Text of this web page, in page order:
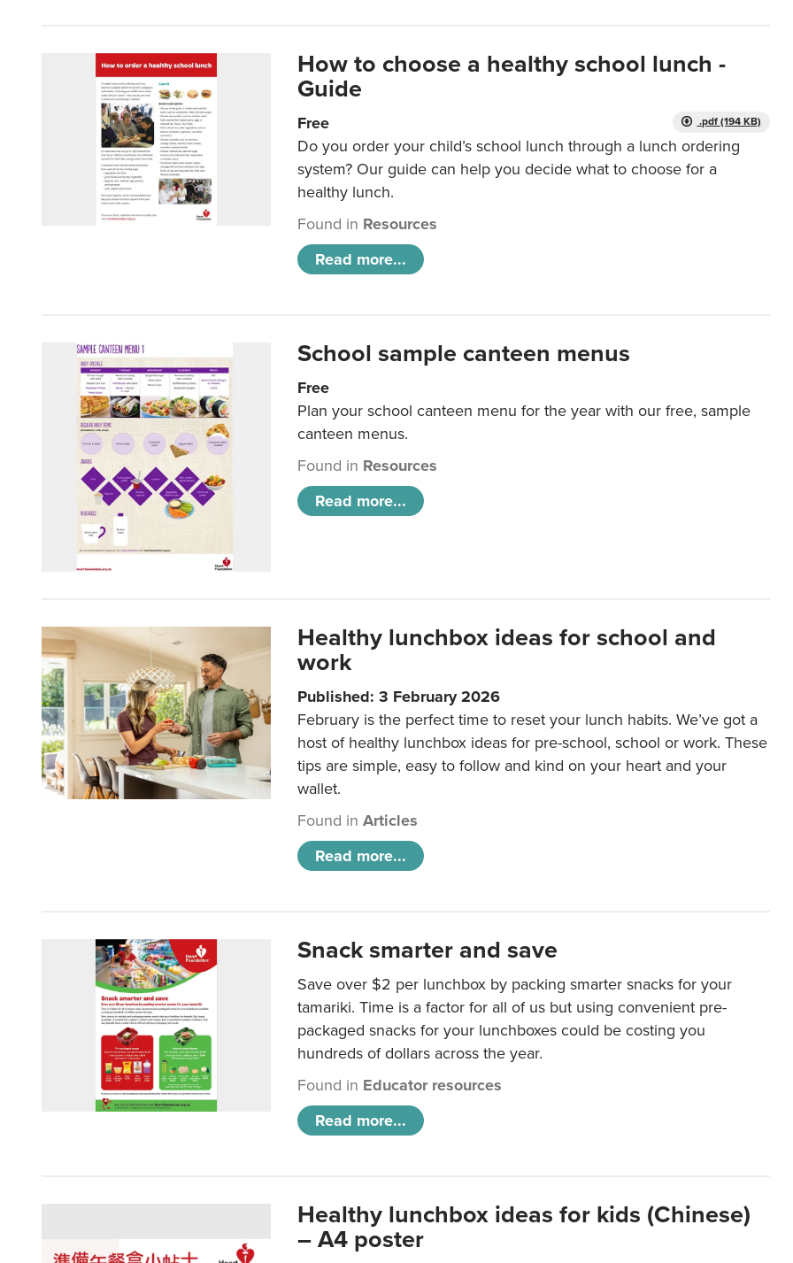
How to choose a healthy school lunch -
Guide
.pdf (194 KB)
Free
Do you order your child’s school lunch through a lunch ordering
system? Our guide can help you decide what to choose for a
healthy lunch.
Found in Resources
Read more...
School sample canteen menus
Free
Plan your school canteen menu for the year with our free, sample
canteen menus.
Found in Resources
Read more...
Healthy lunchbox ideas for school and
work
Published: 3 February 2026
February is the perfect time to reset your lunch habits. We’ve got a
host of healthy lunchbox ideas for pre-school, school or work. These
tips are simple, easy to follow and kind on your heart and your
wallet.
Found inArticles
Read more...
Snack smarter and save
Save over $2 per lunchbox by packing smarter snacks for your
tamariki. Time is a factor for all of us but using convenient pre-
packaged snacks for your lunchboxes could be costing you
hundreds of dollars across the year.
Found in Educator resources
Read more...
Healthy lunchbox ideas for kids (Chinese)
– A4 poster